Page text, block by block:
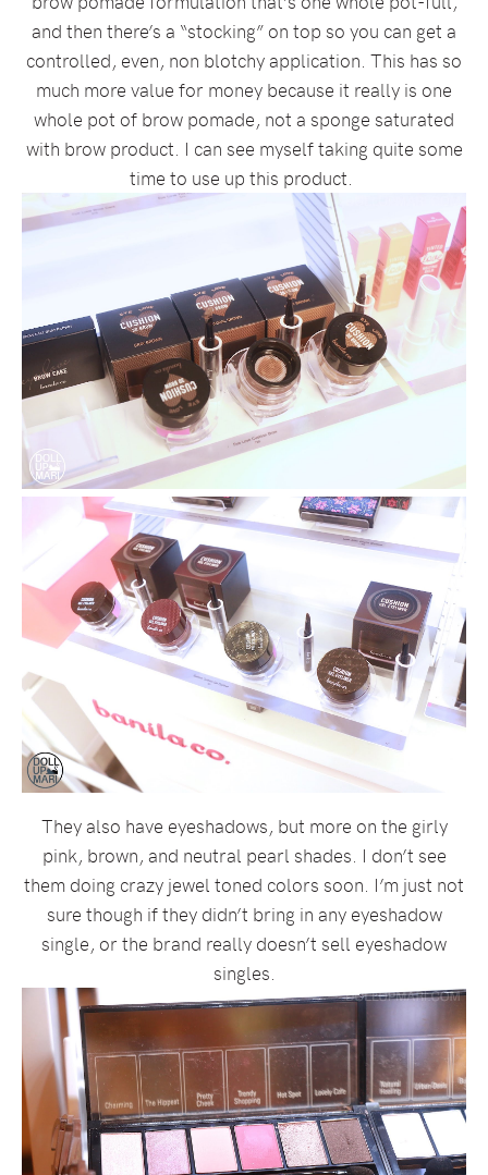
and then there’s a “stocking” on top so you can get a
controlled, even, non blotchy application. This has so
much more value for money because it really is one
whole pot of brow pomade, not a sponge saturated
with brow product. I can see myself taking quite some
time to use up this product.
They also have eyeshadows, but more on the girly
pink, brown, and neutral pearl shades. I don’t see
them doing crazy jewel toned colors soon. I’m just not
sure though if they didn’t bring in any eyeshadow
single, or the brand really doesn’t sell eyeshadow
singles.